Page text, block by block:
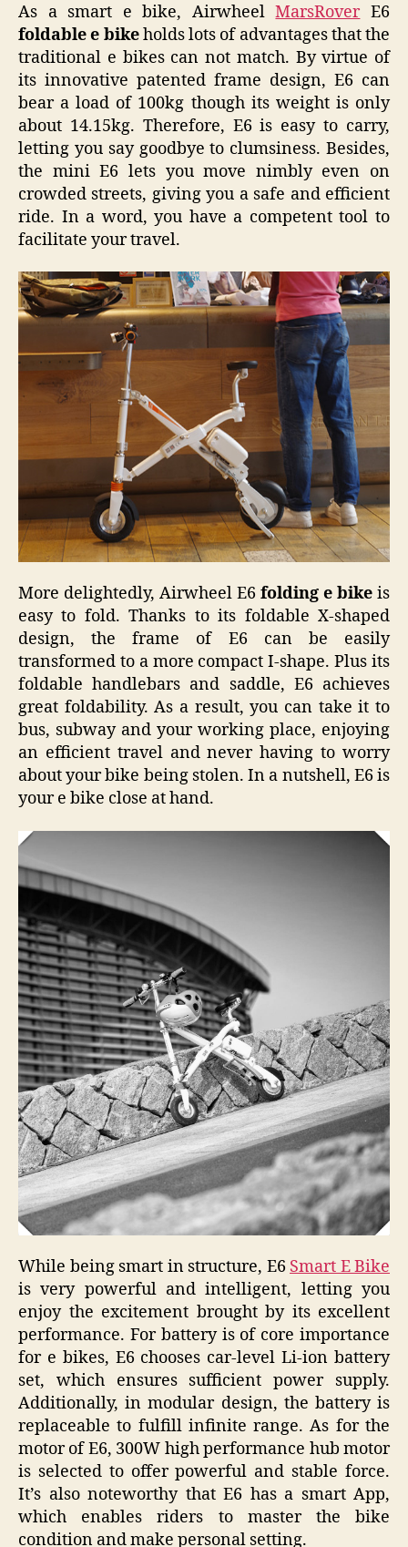
As a smart e bike, AirwheelMarsRoverE6
foldable e bikeholds lots of advantages that the
traditional e bikes can not match. By virtue of
its innovative patented frame design, E6 can
bear a load of 100kg though its weight is only
about 14.15kg. Therefore, E6 is easy to carry,
letting you say goodbye to clumsiness. Besides,
the mini E6 lets you move nimbly even on
crowded streets, giving you a safe and efficient
ride. In a word, you have a competent tool to
facilitate your travel.
More delightedly, Airwheel E6 folding e bike is
easy to fold. Thanks to its foldable X-shaped
design, the frame of E6 can be easily
transformed to a more compact I-shape. Plus its
foldable handlebars and saddle, E6 achieves
great foldability. As a result, you can take it to
bus, subway and your working place, enjoying
an efficient travel and never having to worry
about your bike being stolen. In a nutshell, E6 is
your e bike close at hand.
While being smart in structure, E6 Smart E Bike
is very powerful and intelligent, letting you
enjoy the excitement brought by its excellent
performance. For battery is of core importance
for e bikes, E6 chooses car-level Li-ion battery
set, which ensures sufficient power supply.
Additionally, in modular design, the battery is
replaceable to fulfill infinite range. As for the
motor of E6, 300W high performance hub motor
is selected to offer powerful and stable force.
It’s also noteworthy that E6 has a smart App,
which enables riders to master the bike
condition and make personal setting.